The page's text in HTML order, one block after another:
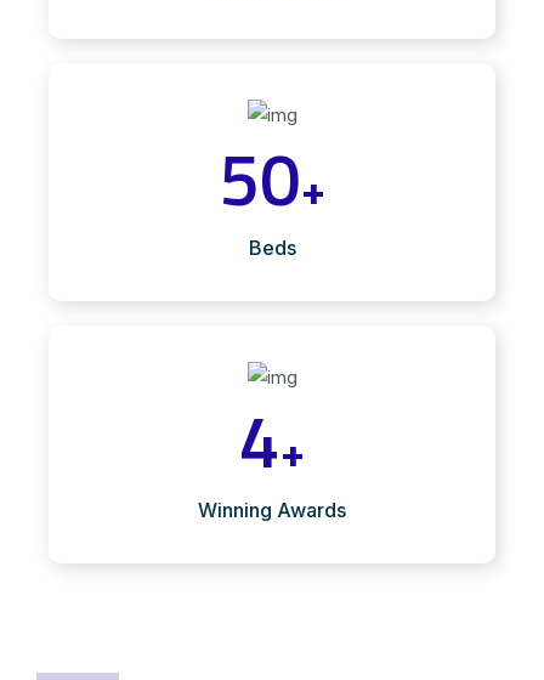
50+
Beds
4+
Winning Awards